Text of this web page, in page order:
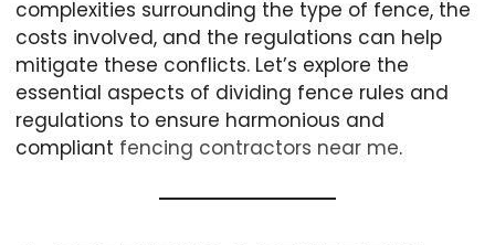
complexities surrounding the type of fence, the
costs involved, and the regulations can help
mitigate these conflicts. Let’s explore the
essential aspects of dividing fence rules and
regulations to ensure harmonious and
compliant fencing contractors near me.